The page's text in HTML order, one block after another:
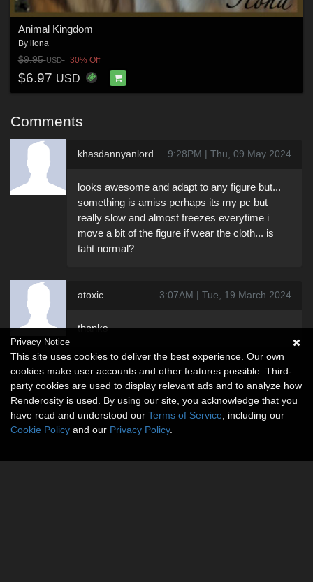
Animal Kingdom
By ilona
$9.95USD 30% Off
$6.97 USD
Comments
khasdannyanlord 9:28PM | Thu, 09 May 2024
looks awesome and adapt to any figure but...
something is amiss perhaps its my pc but
really slow and almost freezes everytime i
move a bit of the figure if wear the cloth... is
taht normal?
atoxic 3:07AM | Tue, 19 March 2024
thanks
Privacy Notice
This site uses cookies to deliver the best experience. Our own
cookies make user accounts and other features possible. Third-
party cookies are used to display relevant ads and to analyze how
Renderosity is used. By using our site, you acknowledge that you
have read and understood our Terms of Service , including our
Cookie Policy and our Privacy Policy.